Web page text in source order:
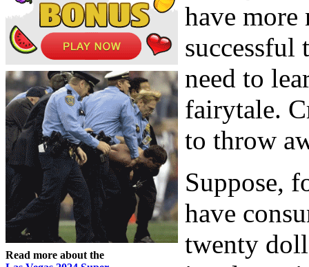
Read more about the
have
need to
fairytale.
to throw
Suppose,
have
twenty